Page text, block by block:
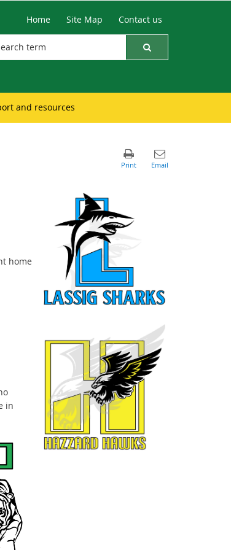
Home Site Map Contact us
and resources
home
in